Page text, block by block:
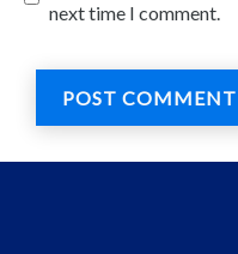
next time I comment.